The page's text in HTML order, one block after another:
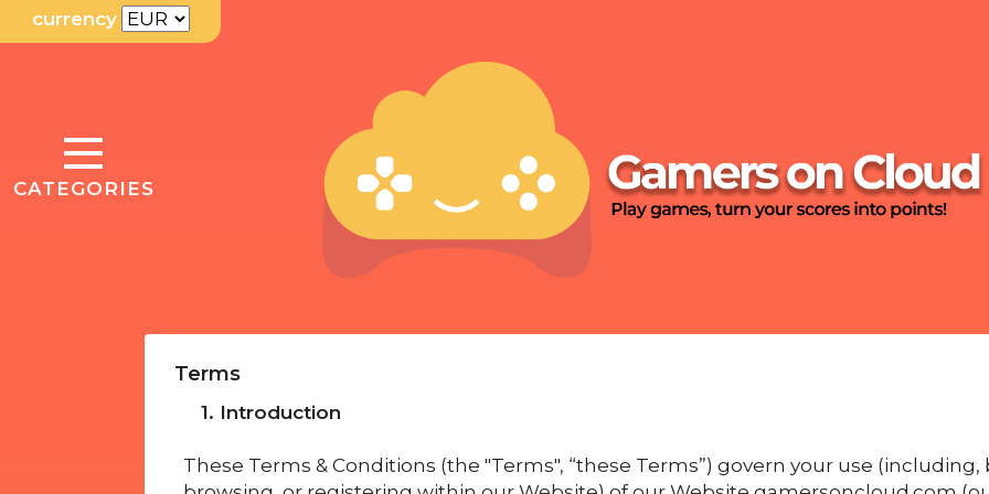
currency
TOGGLE
CATEGORIES
Terms
1. Introduction
These Terms & Conditions (the "Terms", “these Terms”) govern your use